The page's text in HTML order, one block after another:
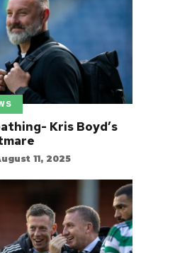
Kris Boyd’s
11, 2025